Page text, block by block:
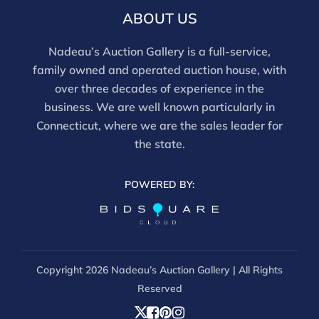
ABOUT US
Nadeau’s Auction Gallery is a full-service,
family owned and operated auction house, with
over three decades of experience in the
business. We are well known particularly in
Connecticut, where we are the sales leader for
the state.
POWERED BY:
Copyright 2026 Nadeau’s Auction Gallery | All Rights
Reserved